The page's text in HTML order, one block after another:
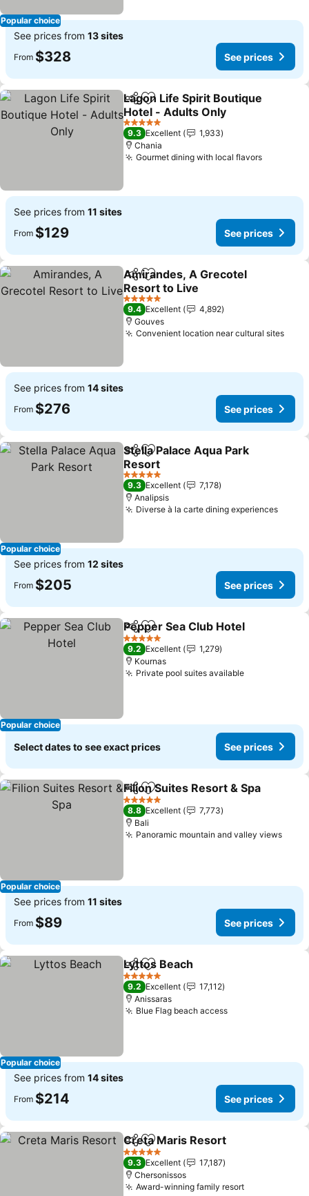
Popular choice
See prices from 13 sites
From $328 See prices
ShareAdd to favorites
Lagon Life Spirit Boutique
Hotel - Adults Only
See prices
5 Stars
9.3 Excellent
1,933
Chania
Gourmet dining with local flavorsSee
See prices from 11 sites
From $129 See prices
ShareAdd to favorites
Amirandes, A Grecotel
Resort to Live
See prices
5 Stars
9.4 Excellent
4,892
Gouves
Convenient location near cultural sitesSee
See prices from 14 sites
From $276 See prices
Popular choice
ShareAdd to favorites
Stella Palace Aqua Park
Resort
See prices
5 Stars
9.3 Excellent
7,178
Analipsis
Diverse à la carte dining experiencesSee
See prices from 12 sites
From $205 See prices
Popular choice
ShareAdd to favorites
Pepper Sea Club Hotel
5 Stars
9.2 Excellent
1,279
Kournas
Private pool suites availableSee prices
Select dates to see exact prices See prices
Popular choice
ShareAdd to favorites
Filion Suites Resort & Spa
5 Stars
8.8 Excellent
7,773
Bali
Panoramic mountain and valley viewsSee
See prices from 11 sites
From $89 See prices
Popular choice
ShareAdd to favorites
Lyttos Beach
5 Stars
9.2 Excellent
17,112
Anissaras
Blue Flag beach accessSee prices
See prices from 14 sites
From $214 See prices
ShareAdd to favorites
Creta Maris Resort
5 Stars
9.3 Excellent
17,187
Chersonissos
Award-winning family resortSee prices